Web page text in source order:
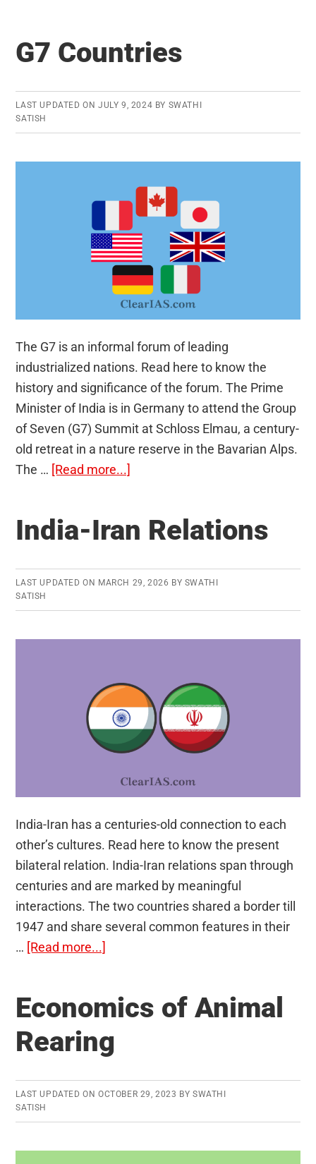
G7 Countries
LAST UPDATED ON JULY 9, 2024 BY SWATHI
SATISH
The G7 is an informal forum of leading
industrialized nations. Read here to know the
history and significance of the forum. The Prime
Minister of India is in Germany to attend the Group
of Seven (G7) Summit at Schloss Elmau, a century-
old retreat in a nature reserve in the Bavarian Alps.
The … [Read more...]
India-Iran Relations
LAST UPDATED ON MARCH 29, 2026 BY SWATHI
SATISH
India-Iran has a centuries-old connection to each
other’s cultures. Read here to know the present
bilateral relation. India-Iran relations span through
centuries and are marked by meaningful
interactions. The two countries shared a border till
1947 and share several common features in their
… [Read more...]
Relations
Economics of Animal
Rearing
LAST UPDATED ON OCTOBER 29, 2023 BYSWATHI
SATISH